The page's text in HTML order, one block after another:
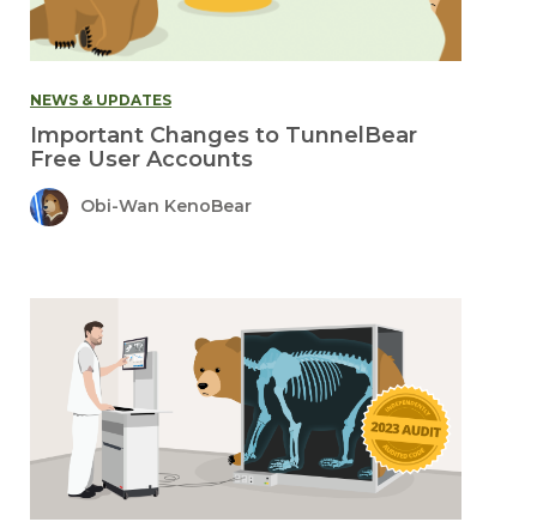
NEWS & UPDATES
Important Changes to TunnelBear
Free User Accounts
Obi-Wan KenoBear